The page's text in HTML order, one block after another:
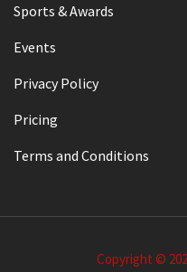
Sports & Awards
Events
Privacy Policy
Pricing
Terms and Conditions
Copyright ©